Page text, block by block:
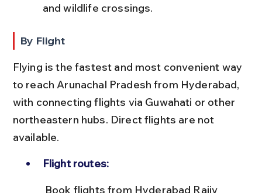
and wildlife crossings.
By Flight
Flying is the fastest and most convenient way
to reach Arunachal Pradesh from Hyderabad,
with connecting flights via Guwahati or other
northeastern hubs. Direct flights are not
available.
Flight routes: